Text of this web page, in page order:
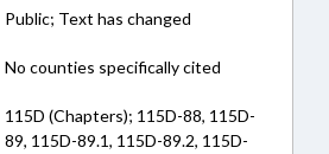
Public; Text has changed
No counties specifically cited
115D (Chapters); 115D-88, 115D-
89, 115D-89.1, 115D-89.2, 115D-